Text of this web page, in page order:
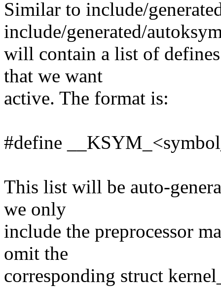
Similar to include/
include/generated/
will contain a list of
that we want
active. The format is:
#define
This list will be auto-
we only
include the preprocessor
omit the
corresponding struct